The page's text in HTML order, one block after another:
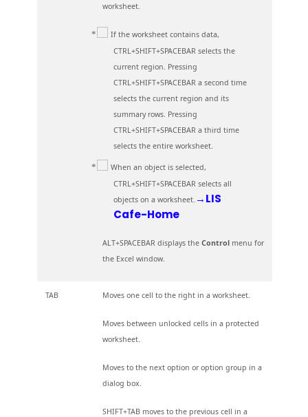
worksheet.
If the worksheet contains data,
CTRL+SHIFT+SPACEBAR selects the
current region. Pressing
CTRL+SHIFT+SPACEBAR a second time
selects the current region and its
summary rows. Pressing
CTRL+SHIFT+SPACEBAR a third time
selects the entire worksheet.
When an object is selected,
CTRL+SHIFT+SPACEBAR selects all
objects on a worksheet. →LIS
Cafe-Home
ALT+SPACEBAR displays the Controlmenu for
the Excel window.
TAB Moves one cell to the right in a worksheet.
Moves between unlocked cells in a protected
worksheet.
Moves to the next option or option group in a
dialog box.
SHIFT+TAB moves to the previous cell in a